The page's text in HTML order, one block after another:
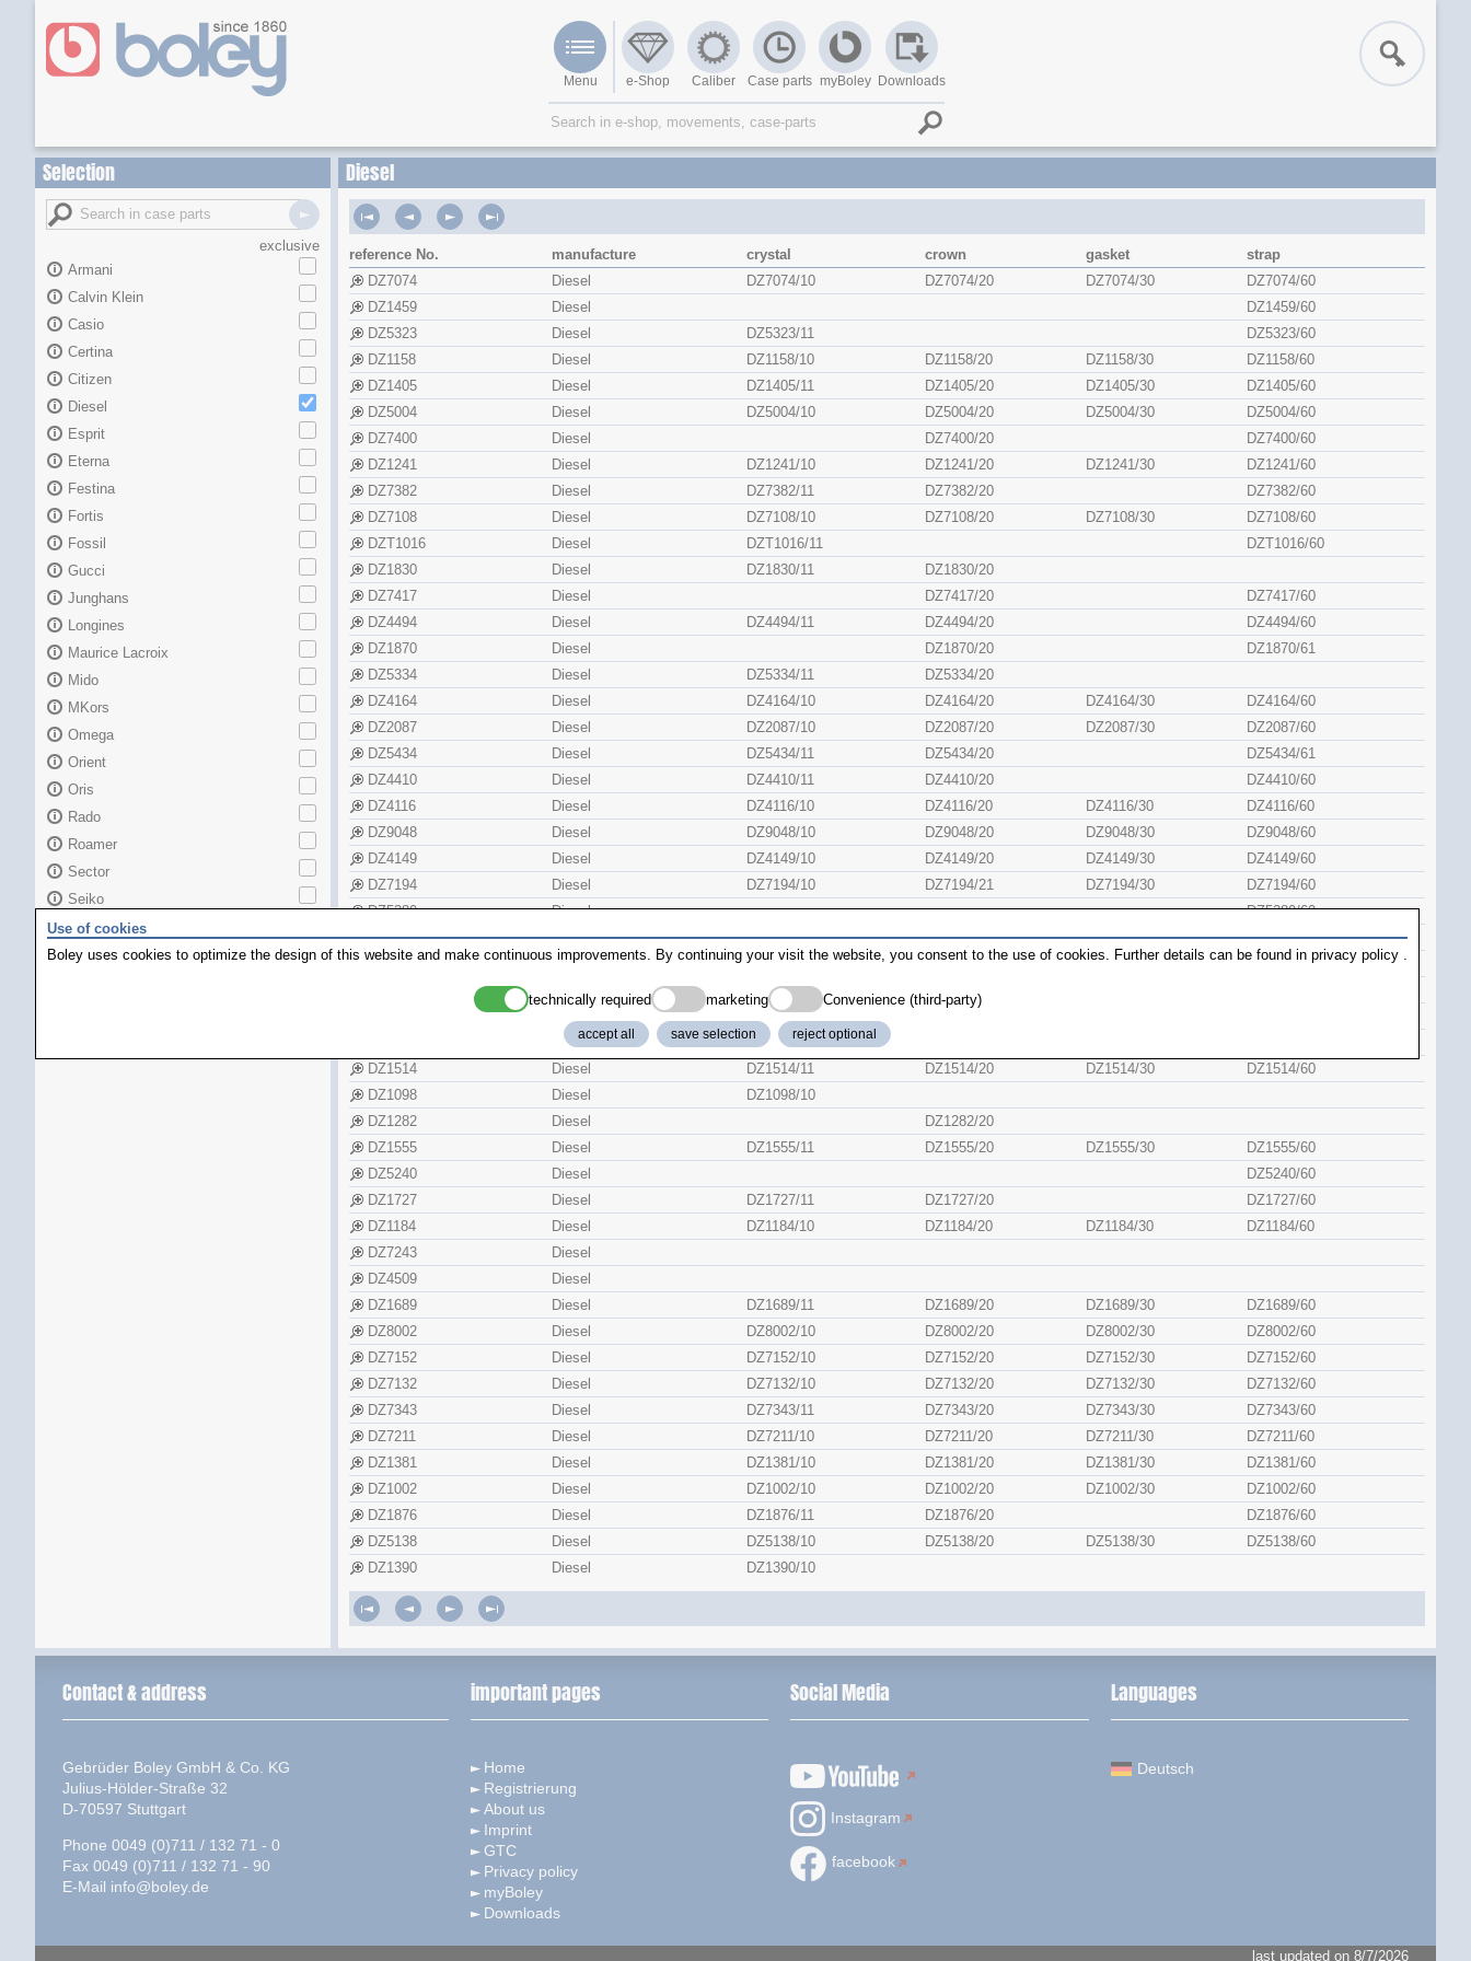
Menu e-Shop Caliber Case parts myBoley Downloads
Selection
exclusive
Armani
Calvin Klein
Casio
Certina
Citizen
Diesel
Esprit
Eterna
Festina
Fortis
Fossil
Gucci
Junghans
Longines
Maurice Lacroix
Mido
MKors
Omega
Orient
Oris
Rado
Roamer
Sector
Seiko
Skagen
TAG Heuer
Diesel
reference No. manufacture crystal crown gasket
strap
DZ7074
Diesel DZ7074/10 DZ7074/20 DZ7074/30
DZ7074/60
DZ1459
Diesel
DZ1459/60
DZ5323
Diesel DZ5323/11
DZ5323/60
DZ1158
Diesel DZ1158/10 DZ1158/20 DZ1158/30
DZ1158/60
DZ1405
Diesel DZ1405/11 DZ1405/20 DZ1405/30
DZ1405/60
DZ5004
Diesel DZ5004/10 DZ5004/20 DZ5004/30
DZ5004/60
DZ7400
Diesel DZ7400/20
DZ7400/60
DZ1241
Diesel DZ1241/10 DZ1241/20 DZ1241/30
DZ1241/60
DZ7382
Diesel DZ7382/11 DZ7382/20
DZ7382/60
DZ7108
Diesel DZ7108/10 DZ7108/20 DZ7108/30
DZ7108/60
DZT1016
Diesel DZT1016/11
DZT1016/60
DZ1830
Diesel DZ1830/11
DZ1830/20
DZ7417
Diesel DZ7417/20
DZ7417/60
DZ4494
Diesel DZ4494/11 DZ4494/20
DZ4494/60
DZ1870
Diesel DZ1870/20
DZ1870/61
DZ5334
Diesel DZ5334/11
DZ5334/20
DZ4164
Diesel DZ4164/10 DZ4164/20 DZ4164/30
DZ4164/60
DZ2087
Diesel DZ2087/10 DZ2087/20 DZ2087/30
DZ2087/60
DZ5434
Diesel DZ5434/11 DZ5434/20
DZ5434/61
DZ4410
Diesel DZ4410/11 DZ4410/20
DZ4410/60
DZ4116
Diesel DZ4116/10 DZ4116/20 DZ4116/30
DZ4116/60
DZ9048
Diesel DZ9048/10 DZ9048/20 DZ9048/30
DZ9048/60
DZ4149
Diesel DZ4149/10 DZ4149/20 DZ4149/30
DZ4149/60
DZ7194
Diesel DZ7194/10 DZ7194/21 DZ7194/30
DZ7194/60
DZ5380
Diesel
DZ5380/60
DZ1662
Diesel DZ1662/11 DZ1662/20 DZ1662/30
DZ1662/61
DZ1632
Diesel DZ1632/11 DZ1632/20
DZ1632/60
Diesel DZ5354/11 DZ5354/20
Diesel DZ5442/11
DZ1514
Diesel DZ1514/11 DZ1514/20 DZ1514/30
DZ1514/60
DZ1098
Diesel
DZ1098/10
DZ1282
Diesel
DZ1282/20
DZ1555
Diesel DZ1555/11 DZ1555/20 DZ1555/30
DZ1555/60
DZ5240
Diesel
DZ5240/60
DZ1727
Diesel DZ1727/11 DZ1727/20
DZ1727/60
DZ1184
Diesel DZ1184/10 DZ1184/20 DZ1184/30
DZ1184/60
DZ7243
Diesel
DZ4509
Diesel
DZ1689
Diesel DZ1689/11 DZ1689/20 DZ1689/30
DZ1689/60
DZ8002
Diesel DZ8002/10 DZ8002/20 DZ8002/30
DZ8002/60
DZ7152
Diesel DZ7152/10 DZ7152/20 DZ7152/30
DZ7152/60
DZ7132
Diesel DZ7132/10 DZ7132/20 DZ7132/30
DZ7132/60
DZ7343
Diesel DZ7343/11 DZ7343/20 DZ7343/30
DZ7343/60
DZ7211
Diesel DZ7211/10 DZ7211/20 DZ7211/30
DZ7211/60
DZ1381
Diesel DZ1381/10 DZ1381/20 DZ1381/30
DZ1381/60
DZ1002
Diesel DZ1002/10 DZ1002/20 DZ1002/30
DZ1002/60
DZ1876
Diesel DZ1876/11 DZ1876/20
DZ1876/60
DZ5138
Diesel DZ5138/10 DZ5138/20 DZ5138/30
DZ5138/60
DZ1390
Diesel DZ1390/10
Use of cookies
Boley uses cookies to optimize the design of this website and make continuous improvements. By continuing your visit the website, you consent to the use of cookies. Further details can be found in privacy policy .
technically required marketing Convenience (third-party)
accept all save selection reject optional
Contact & address
Gebrüder Boley GmbH & Co. KG
Julius-Hölder-Straße 32
D-70597 Stuttgart
Phone 0049 (0)711 / 132 71 - 0
Fax 0049 (0)711 / 132 71 - 90
E-Mail info@boley.de
important pages
Home
Registrierung
About us
Imprint
GTC
Privacy policy
myBoley
Downloads
Social Media
Instagram
facebook
Languages
Deutsch
last updated on 8/7/2026